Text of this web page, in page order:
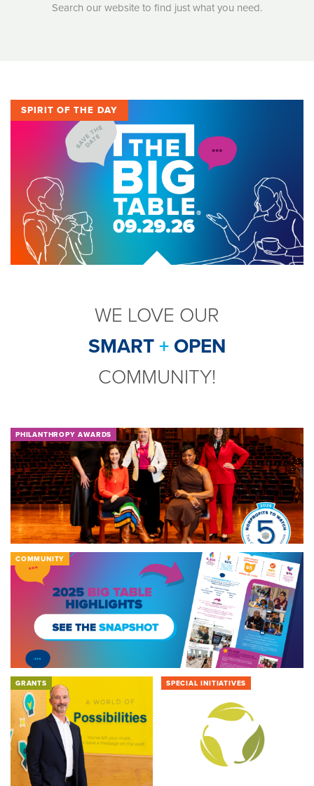
Search our website to find just what you need.
SPIRIT OF THE DAY
WE LOVE OUR
SMART + OPEN
COMMUNITY!
PHILANTHROPY AWARDS
COMMUNITY
GRANTS SPECIAL INITIATIVES